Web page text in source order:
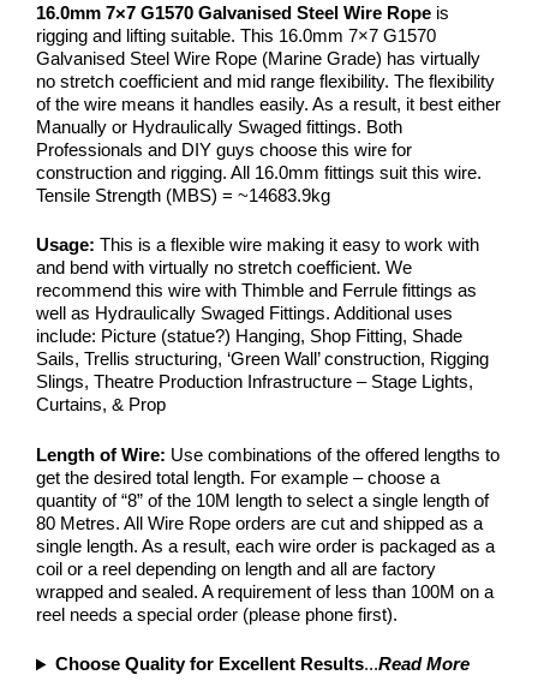
16.0mm 7×7 G1570 Galvanised Steel Wire Rope is
rigging and lifting suitable. This 16.0mm 7×7 G1570
Galvanised Steel Wire Rope (Marine Grade) has virtually
no stretch coefficient and mid range flexibility. The flexibility
of the wire means it handles easily. As a result, it best either
Manually or Hydraulically Swaged fittings. Both
Professionals and DIY guys choose this wire for
construction and rigging. All 16.0mm fittings suit this wire.
Tensile Strength (MBS) = ~14683.9kg
Usage: This is a flexible wire making it easy to work with
and bend with virtually no stretch coefficient. We
recommend this wire with Thimble and Ferrule fittings as
well as Hydraulically Swaged Fittings. Additional uses
include: Picture (statue?) Hanging, Shop Fitting, Shade
Sails, Trellis structuring, ‘Green Wall’ construction, Rigging
Slings, Theatre Production Infrastructure – Stage Lights,
Curtains, & Prop
Length of Wire: Use combinations of the offered lengths to
get the desired total length. For example – choose a
quantity of “8” of the 10M length to select a single length of
80 Metres. All Wire Rope orders are cut and shipped as a
single length. As a result, each wire order is packaged as a
coil or a reel depending on length and all are factory
wrapped and sealed. A requirement of less than 100M on a
reel needs a special order (please phone first).
Choose Quality for Excellent Results...Read More